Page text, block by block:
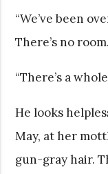
“We’ve been
There’s no
“There’s a
He looks
May, at her
gun-gray hair.